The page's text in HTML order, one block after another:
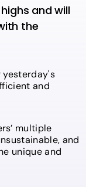
and will
the
yesterday's
and
multiple
and
unique and